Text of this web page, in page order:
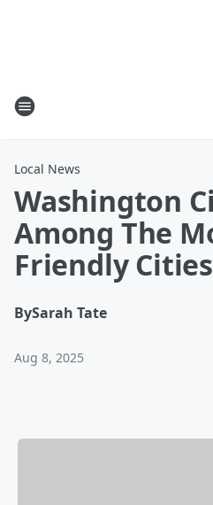
Local News
Washington
Among The
Friendly
BySarah Tate
Aug 8, 2025